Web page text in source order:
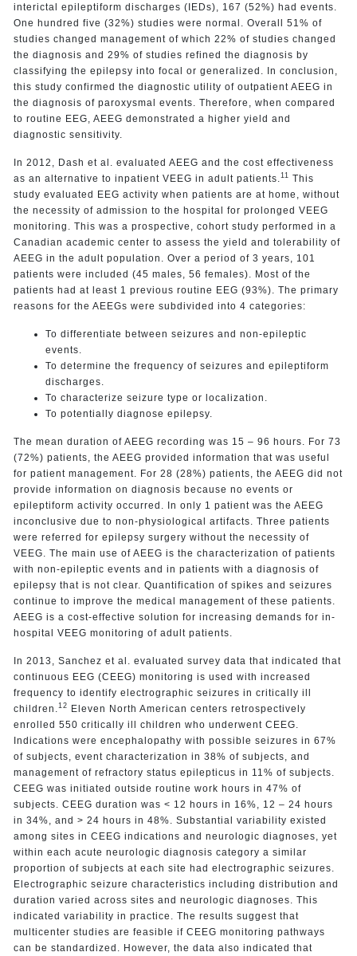
interictal epileptiform discharges (IEDs), 167 (52%) had events.
One hundred five (32%) studies were normal. Overall 51% of
studies changed management of which 22% of studies changed
the diagnosis and 29% of studies refined the diagnosis by
classifying the epilepsy into focal or generalized. In conclusion,
this study confirmed the diagnostic utility of outpatient AEEG in
the diagnosis of paroxysmal events. Therefore, when compared
to routine EEG, AEEG demonstrated a higher yield and
diagnostic sensitivity.
In 2012, Dash et al. evaluated AEEG and the cost effectiveness
as an alternative to inpatient VEEG in adult patients. 11 This
study evaluated EEG activity when patients are at home, without
the necessity of admission to the hospital for prolonged VEEG
monitoring. This was a prospective, cohort study performed in a
Canadian academic center to assess the yield and tolerability of
AEEG in the adult population. Over a period of 3 years, 101
patients were included (45 males, 56 females). Most of the
patients had at least 1 previous routine EEG (93%). The primary
reasons for the AEEGs were subdivided into 4 categories:
To differentiate between seizures and non-epileptic
events.
To determine the frequency of seizures and epileptiform
discharges.
To characterize seizure type or localization.
To potentially diagnose epilepsy.
The mean duration of AEEG recording was 15 – 96 hours. For 73
(72%) patients, the AEEG provided information that was useful
for patient management. For 28 (28%) patients, the AEEG did not
provide information on diagnosis because no events or
epileptiform activity occurred. In only 1 patient was the AEEG
inconclusive due to non-physiological artifacts. Three patients
were referred for epilepsy surgery without the necessity of
VEEG. The main use of AEEG is the characterization of patients
with non-epileptic events and in patients with a diagnosis of
epilepsy that is not clear. Quantification of spikes and seizures
continue to improve the medical management of these patients.
AEEG is a cost-effective solution for increasing demands for in-
hospital VEEG monitoring of adult patients.
In 2013, Sanchez et al. evaluated survey data that indicated that
continuous EEG (CEEG) monitoring is used with increased
frequency to identify electrographic seizures in critically ill
children. 12 Eleven North American centers retrospectively
enrolled 550 critically ill children who underwent CEEG.
Indications were encephalopathy with possible seizures in 67%
of subjects, event characterization in 38% of subjects, and
management of refractory status epilepticus in 11% of subjects.
CEEG was initiated outside routine work hours in 47% of
subjects. CEEG duration was < 12 hours in 16%, 12 – 24 hours
in 34%, and > 24 hours in 48%. Substantial variability existed
among sites in CEEG indications and neurologic diagnoses, yet
within each acute neurologic diagnosis category a similar
proportion of subjects at each site had electrographic seizures.
Electrographic seizure characteristics including distribution and
duration varied across sites and neurologic diagnoses. This
indicated variability in practice. The results suggest that
multicenter studies are feasible if CEEG monitoring pathways
can be standardized. However, the data also indicated that